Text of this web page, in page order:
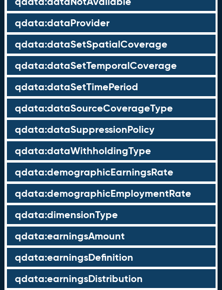
qdata:dataProvider
qdata:dataSetSpatialCoverage
qdata:dataSetTemporalCoverage
qdata:dataSetTimePeriod
qdata:dataSourceCoverageType
qdata:dataSuppressionPolicy
qdata:dataWithholdingType
qdata:demographicEarningsRate
qdata:demographicEmploymentRate
qdata:dimensionType
qdata:earningsAmount
qdata:earningsDefinition
qdata:earningsDistribution